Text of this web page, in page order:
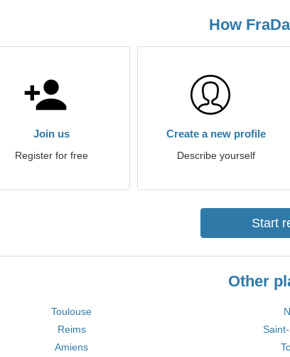
How
Join us
Register for free
Create a new profile
Describe yourself
Start
Other
Toulouse
Reims
Amiens